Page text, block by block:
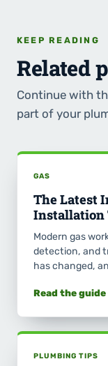
KEEP READING
Related
Continue with
part of your
GAS
The Latest
Installation
Modern gas
detection, and
has changed,
Read the guide
PLUMBING TIPS